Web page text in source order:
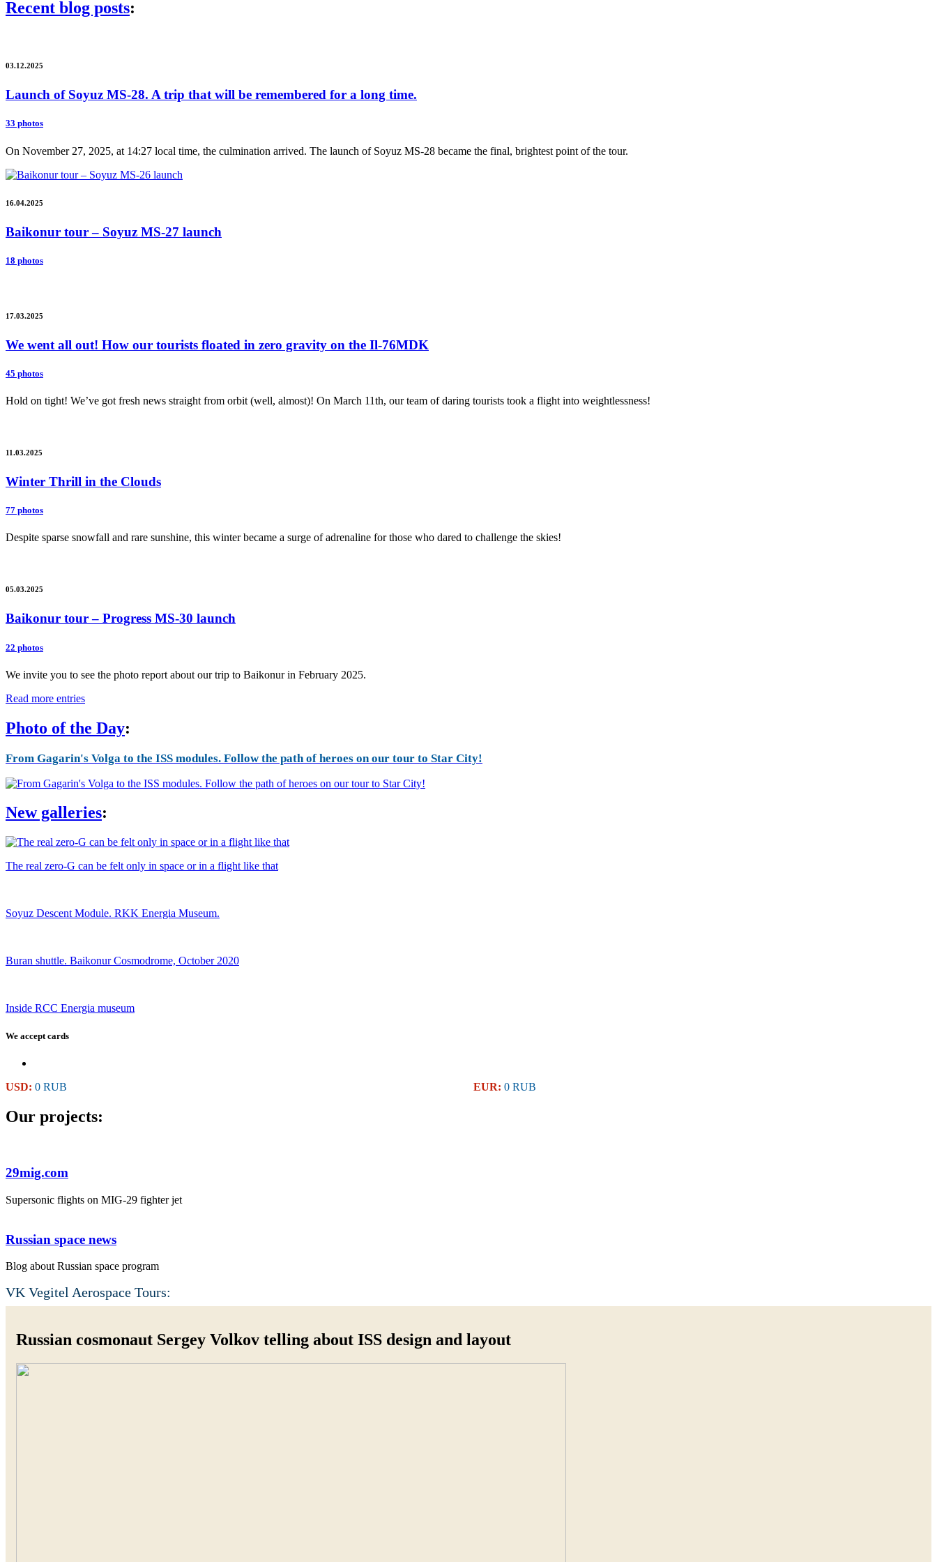
Recent blog posts:
03.12.2025
Launch of Soyuz MS-28. A trip that will be remembered for a long time.
33 photos
On November 27, 2025, at 14:27 local time, the culmination arrived. The launch of Soyuz MS-28 became the final, brightest point of the tour.
16.04.2025
Baikonur tour – Soyuz MS-27 launch
18 photos
17.03.2025
We went all out! How our tourists floated in zero gravity on the Il-76MDK
45 photos
Hold on tight! We’ve got fresh news straight from orbit (well, almost)! On March 11th, our team of daring tourists took a flight into weightlessness!
11.03.2025
Winter Thrill in the Clouds
77 photos
Despite sparse snowfall and rare sunshine, this winter became a surge of adrenaline for those who dared to challenge the skies!
05.03.2025
Baikonur tour – Progress MS-30 launch
22 photos
We invite you to see the photo report about our trip to Baikonur in February 2025.
Read more entries
Photo of the Day:
From Gagarin's Volga to the ISS modules. Follow the path of heroes on our tour to Star City!
New galleries:
The real zero-G can be felt only in space or in a flight like that
Soyuz Descent Module. RKK Energia Museum.
Buran shuttle. Baikonur Cosmodrome, October 2020
Inside RCC Energia museum
We accept cards
USD: 0 RUB EUR: 0 RUB
Our projects:
29mig.com
Supersonic flights on MIG-29 fighter jet
Russian space news
Blog about Russian space program
VK Vegitel Aerospace Tours:
Russian cosmonaut Sergey Volkov telling about ISS design and layout